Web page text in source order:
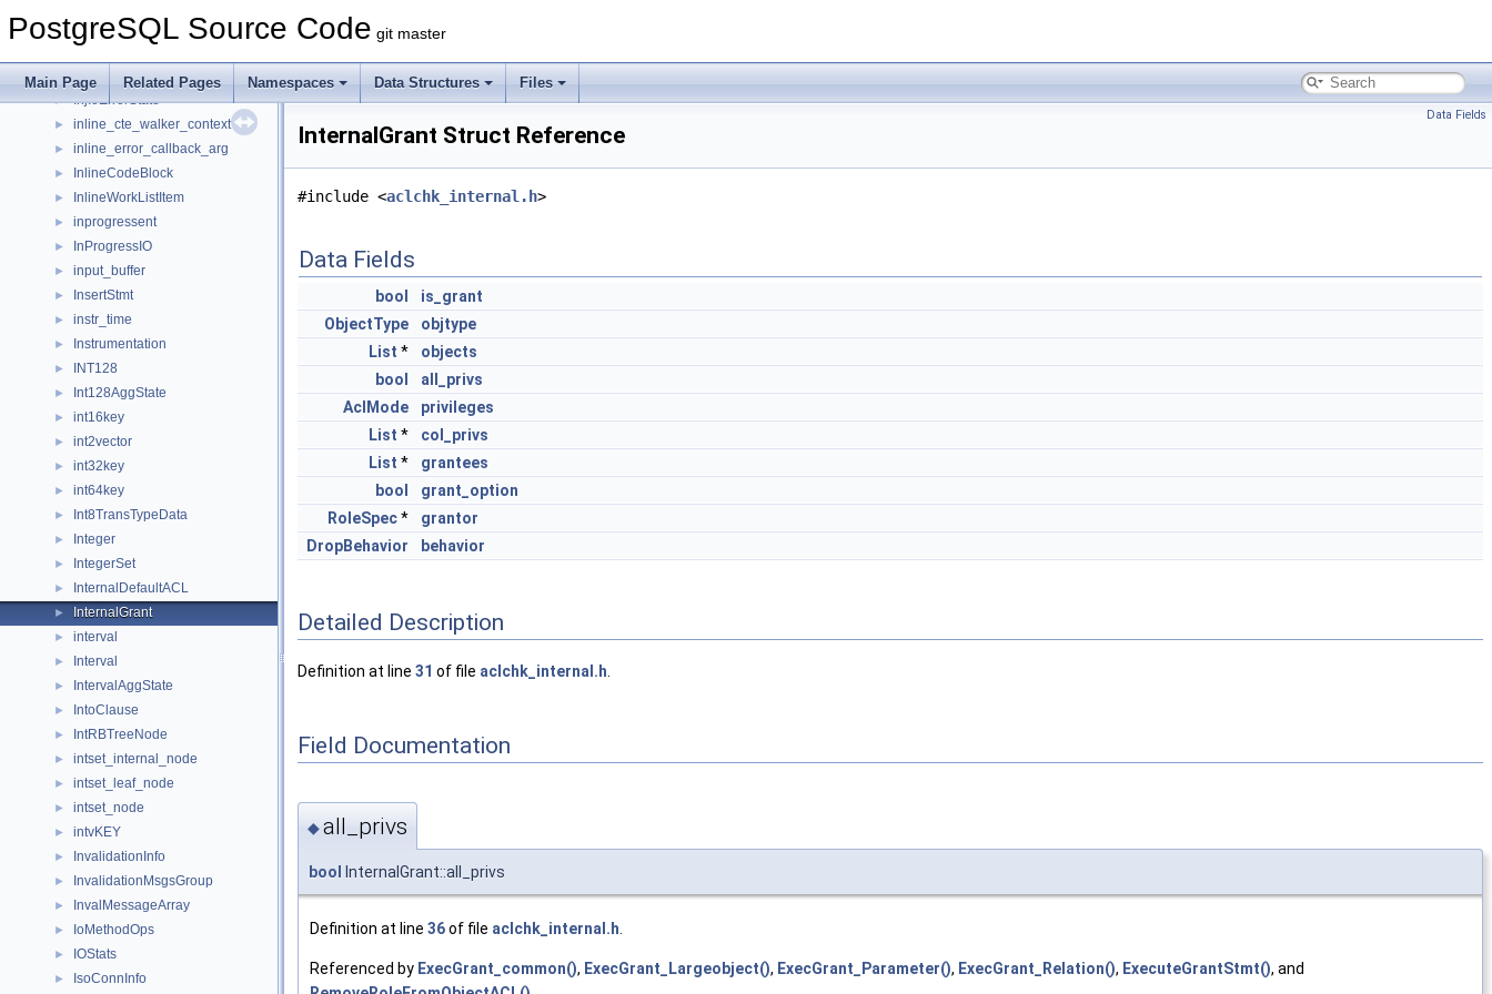
PostgreSQL Source Code git master
Main Page Related Pages Namespaces Data Structures Files
► InjectionPointCondition
► InjectionPointSharedState
► InjIoErrorState
► inline_cte_walker_context
► inline_error_callback_arg
► InlineCodeBlock
► InlineWorkListItem
► inprogressent
► InProgressIO
► input_buffer
► InsertStmt
► instr_time
► Instrumentation
► INT128
► Int128AggState
► int16key
► int2vector
► int32key
► int64key
► Int8TransTypeData
► Integer
► IntegerSet
► InternalDefaultACL
► InternalGrant
► interval
► Interval
► IntervalAggState
► IntoClause
► IntRBTreeNode
► intset_internal_node
► intset_leaf_node
► intset_node
► intvKEY
► InvalidationInfo
► InvalidationMsgsGroup
► InvalMessageArray
► IoMethodOps
► IOStats
► IsoConnInfo
Data Fields
InternalGrant Struct Reference
#include <aclchk_internal.h>
Data Fields
bool
is_grant
ObjectType
objtype
List *
objects
bool
all_privs
AclMode
privileges
List *
col_privs
List *
grantees
bool
grant_option
RoleSpec*
grantor
DropBehavior
behavior
Detailed Description
Definition at line 31 of file aclchk_internal.h
Field Documentation
◆all_privs
bool InternalGrant::all_privs
Definition at line 36of file aclchk_internal.h
Referenced by ExecGrant_common(), ExecGrant_Largeobject(), ExecGrant_Parameter(), ExecGrant_Relation(), ExecuteGrantStmt(), and